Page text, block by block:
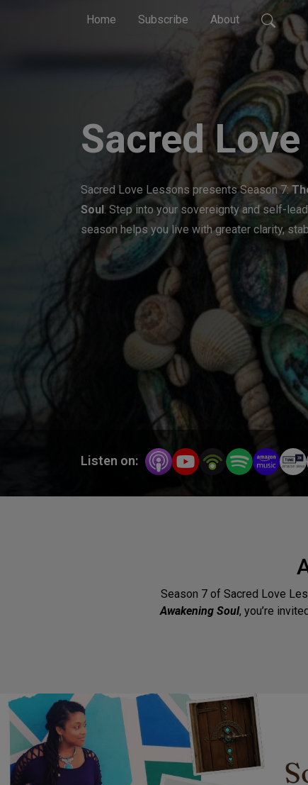
Home Subscribe About
Sacred
Sacred Love Lessons presents Season 7:
Soul. Step into your sovereignty and self-
season helps you live with greater clarity,
Listen on:
Season 7 of Sacred Love
Awakening Soul, you’re